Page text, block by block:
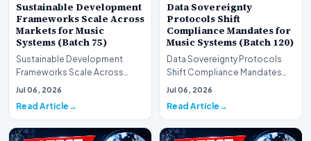
Sustainable Development
Frameworks Scale Across
Markets for Music
Systems (Batch 75)
Sustainable Development
Frameworks Scale Across
Markets for Music Systems
Jul 06, 2026
Read Article
Data Sovereignty
Protocols Shift
Compliance Mandates for
Music Systems (Batch 120)
Data Sovereignty Protocols
Shift Compliance Mandates
for Music Systems (Batch 120)A
Jul 06, 2026
Read Article